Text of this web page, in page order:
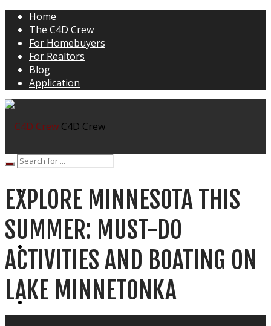
Home
The C4D Crew
For Homebuyers
For Realtors
Blog
Application
C4D Crew
HOME
THE C4D CREW
FOR HOMEBUYERS
EXPLORE MINNESOTA THIS
SUMMER: MUST-DO
ACTIVITIES AND BOATING ON
LAKE MINNETONKA